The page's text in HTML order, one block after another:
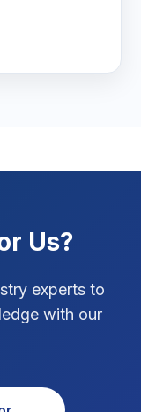
Us?
experts to
with our